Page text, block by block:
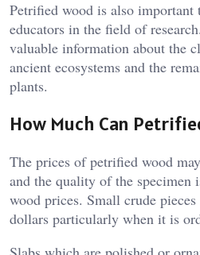
Petrified wood is also important
educators in the field of
valuable information about the
ancient ecosystems and the
plants.
How Much Can
The prices of petrified wood
and the quality of the specimen
wood prices. Small crude
dollars particularly when it is